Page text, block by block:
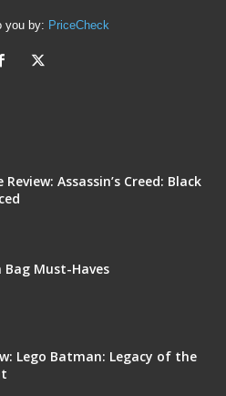
you by: PriceCheck
Review: Assassin’s Creed: Black
Bag Must-Haves
Lego Batman: Legacy of the